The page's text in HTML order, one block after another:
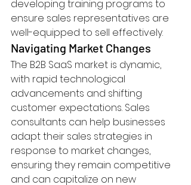
developing training programs to
ensure sales representatives are
well-equipped to sell effectively.
Navigating Market Changes
The B2B SaaS market is dynamic,
with rapid technological
advancements and shifting
customer expectations. Sales
consultants can help businesses
adapt their sales strategies in
response to market changes,
ensuring they remain competitive
and can capitalize on new